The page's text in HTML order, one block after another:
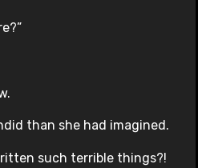
than she had imagined.
such terrible things?!